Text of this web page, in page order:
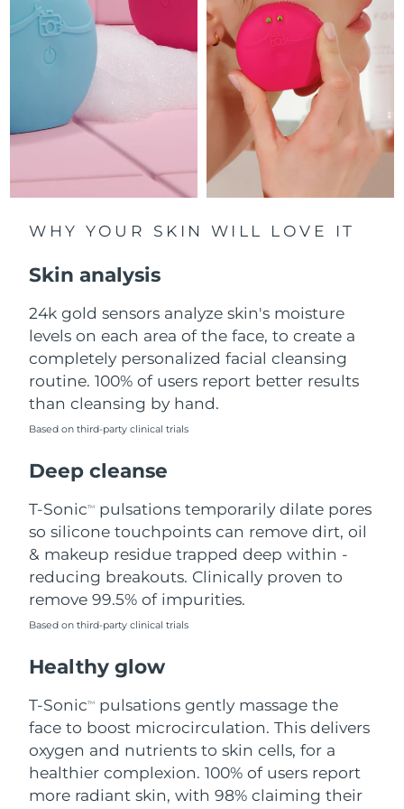
WHY YOUR SKIN WILL LOVE IT
Skin analysis
24k gold sensors analyze skin's moisture
levels on each area of the face, to create a
completely personalized facial cleansing
routine. 100% of users report better results
than cleansing by hand.
Based on third-party clinical trials
Deep cleanse
T-SonicTM
pulsations temporarily dilate pores
so silicone touchpoints can remove dirt, oil
& makeup residue trapped deep within -
reducing breakouts. Clinically proven to
remove 99.5% of impurities.
Based on third-party clinical trials
Healthy glow
T-SonicTM
pulsations gently massage the
face to boost microcirculation. This delivers
oxygen and nutrients to skin cells, for a
healthier complexion. 100% of users report
more radiant skin, with 98% claiming their
Luxembourg Delivery estimate: 8/8/26
Macao SAR China Delivery estimate: 8/10/26
Malaysia Delivery estimate: 8/11/26
Malta Delivery estimate:
Mexico Delivery estimate:
Monaco Delivery estimate: 8/9/26
Netherlands
New Zealand Delivery estimate:8/8/26
Norway Delivery estimate:8/8/26
Oman
Poland
Portugal Delivery estimate:8/8/26
Puerto Rico Delivery estimate:
Romania Delivery estimate:
Russia
Saudi Arabia Delivery estimate:8/9/26